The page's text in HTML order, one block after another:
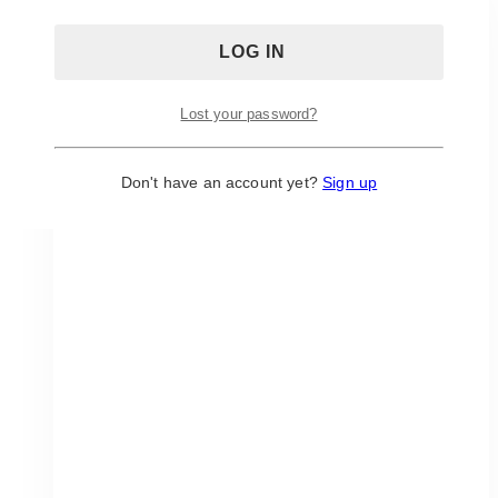
Lost your password?
Don't have an account yet?Sign up